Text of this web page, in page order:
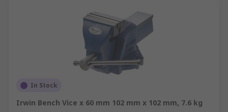
In Stock
Irwin Bench Vice x 60 mm 102 mm x 102 mm, 7.6 kg